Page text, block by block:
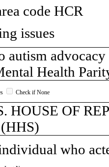
code HCR
issues
autism
Health
Check if None
HOUSE OF
who